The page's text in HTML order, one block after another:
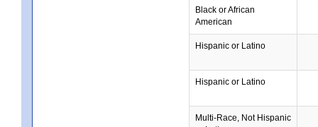
Black or African
American
Hispanic or Latino
Hispanic or Latino
Multi-Race, Not Hispanic